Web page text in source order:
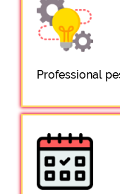
Professional